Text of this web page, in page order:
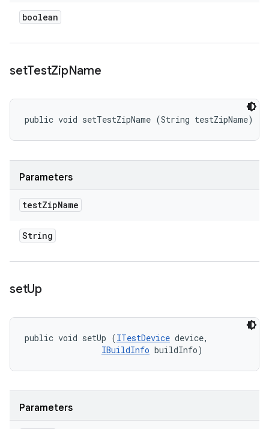
boolean
setTestZipName
public void setTestZipName (String testZipName)
Parameters
testZipName
String
setUp
public void setUp (ITestDevice device,
IBuildInfo buildInfo)
Parameters